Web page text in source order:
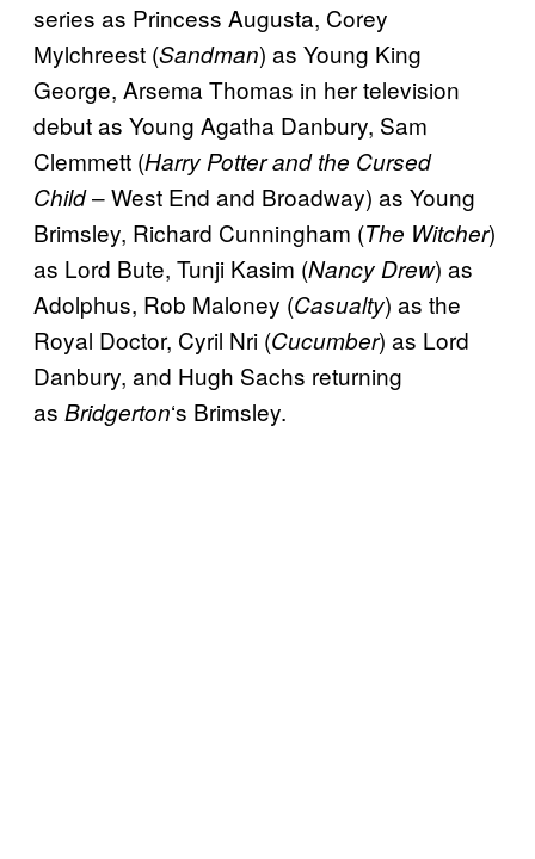
series as Princess Augusta, Corey
Mylchreest (Sandman) as Young King
George, Arsema Thomas in her television
debut as Young Agatha Danbury, Sam
Clemmett (Harry Potter and the Cursed
Child– West End and Broadway) as Young
Brimsley, Richard Cunningham (The Witcher)
as Lord Bute, Tunji Kasim (Nancy Drew) as
Adolphus, Rob Maloney (Casualty) as the
Royal Doctor, Cyril Nri (Cucumber) as Lord
Danbury, and Hugh Sachs returning
as Bridgerton‘s Brimsley.